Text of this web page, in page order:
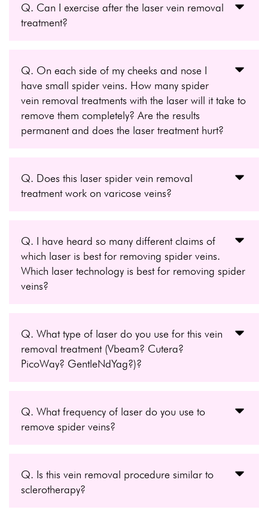
Q. Can I exercise after the laser vein removal
treatment?
Q. On each side of my cheeks and nose I
have small spider veins. How many spider
vein removal treatments with the laser will it take to
remove them completely? Are the results
permanent and does the laser treatment hurt?
Q. Does this laser spider vein removal
treatment work on varicose veins?
Q. I have heard so many different claims of
which laser is best for removing spider veins.
Which laser technology is best for removing spider
veins?
Q. What type of laser do you use for this vein
removal treatment (Vbeam? Cutera?
PicoWay? GentleNdYag?)?
Q. What frequency of laser do you use to
remove spider veins?
Q. Is this vein removal procedure similar to
sclerotherapy?